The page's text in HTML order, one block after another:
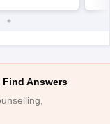
Answers